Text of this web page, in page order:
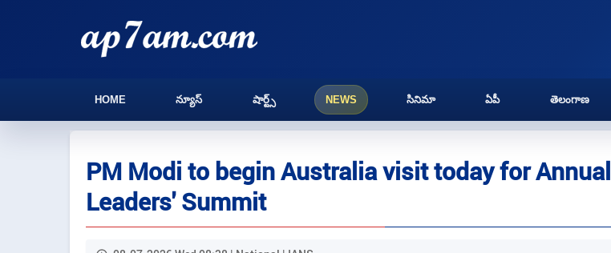
HOME న్యూస్ షార్ట్స్ NEWS సినిమా ఏపీ తెలంగాణ
PM Modi to begin Australia visit today for Annual
Leaders' Summit